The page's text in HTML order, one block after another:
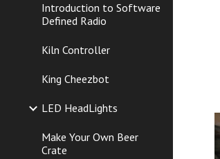
Introduction to Software
Defined Radio
Kiln Controller
King Cheezbot
LED HeadLights
Make Your Own Beer
Crate